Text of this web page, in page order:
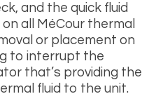
and the quick fluid
all M éCour thermal
or placement on
to interrupt the
that’s providing the
fluid to the unit.